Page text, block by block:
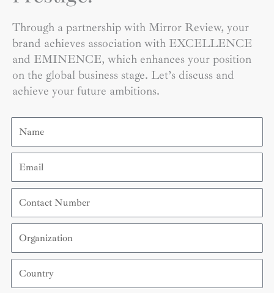
Through a partnership with Mirror Review, your
brand achieves association with EXCELLENCE
and EMINENCE, which enhances your position
on the global business stage. Let’s discuss and
achieve your future ambitions.
Name
Email
Contact
Number
Organization
Country